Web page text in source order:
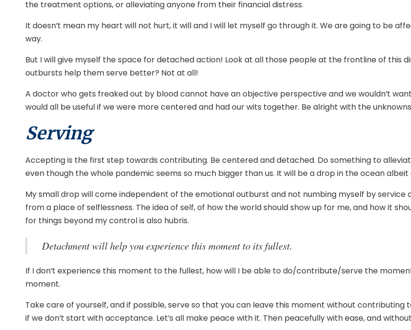
the treatment options, or alleviating anyone from their financial distress.
It doesn’t mean my heart will not hurt, it will and I will let myself go through it. We are going to be
way.
But I will give myself the space for detached action! Look at all those people at the frontline of this
outbursts help them serve better? Not at all!
A doctor who gets freaked out by blood cannot have an objective perspective and we wouldn’t
would all be useful if we were more centered and had our wits together. Be alright with the
Serving
Accepting is the first step towards contributing. Be centered and detached. Do something to
even though the whole pandemic seems so much bigger than us. It will be a drop in the ocean
My small drop will come independent of the emotional outburst and not numbing myself by service
from a place of selflessness. The idea of self, of how the world should show up for me, and how it
for things beyond my control is also hubris.
Detachment will help you experience this moment to its fullest.
If I don’t experience this moment to the fullest, how will I be able to do/contribute/serve the
moment.
Take care of yourself, and if possible, serve so that you can leave this moment without
if we don’t start with acceptance. Let’s all make peace with it. Then peacefully with ease, and